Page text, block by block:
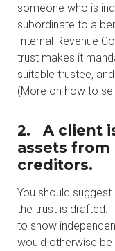
someone who is
subordinate to a
Internal Revenue
trust makes it
suitable trustee,
(More on how to
2. A client
assets
creditors.
You should
the trust is drafted.
to show
would otherwise